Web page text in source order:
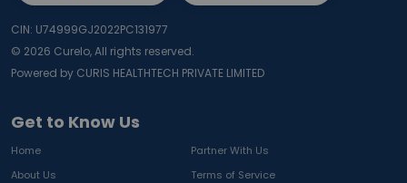
Get to Know Us
Home
Partner With Us
About Us
Terms of Service
CIN: U74999GJ2022PC131977
© 2026 Curelo, All rights reserved.
Powered by CURIS HEALTHTECH PRIVATE LIMITED